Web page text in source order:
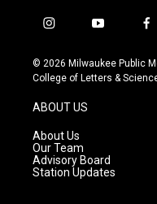
i
s
t
g
r
a
m
y
u
t
f
c
e
© 2026 Milwaukee Public
College of Letters &
ABOUT US
About Us
Our Team
Advisory Board
Station Updates